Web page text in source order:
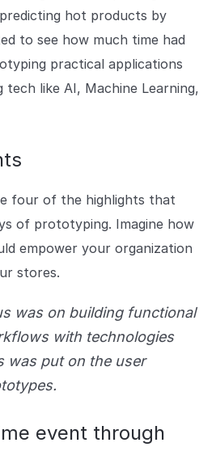
hot products by
to see how much time had
practical applications
tech like AI, Machine Learning,
four of the highlights that
of prototyping. Imagine how
empower your organization
stores.
was on building functional
with technologies
was put on the user
event through